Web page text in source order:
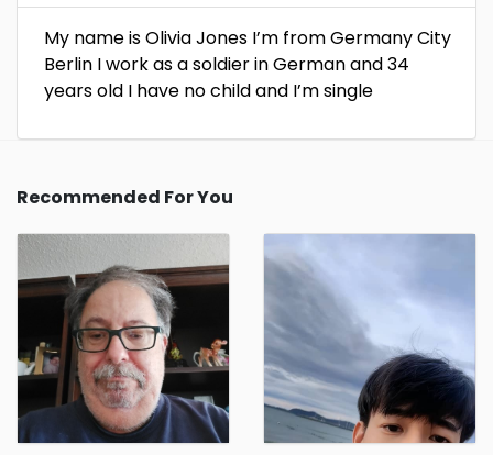
My name is Olivia Jones I’m from Germany City
Berlin I work as a soldier in German and 34
years old I have no child and I’m single
Recommended For You